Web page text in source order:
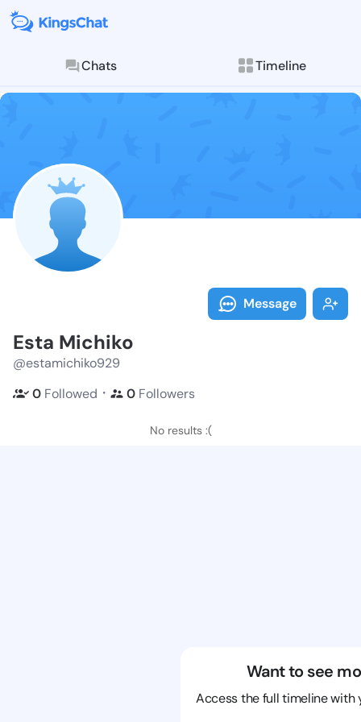
Chats Timeline
Follow Esta
Explore posts &
Message
Esta Michiko
@estamichiko929
0 Followed ・ 0 Followers
No results :(
Want to see
Access the full timeline with